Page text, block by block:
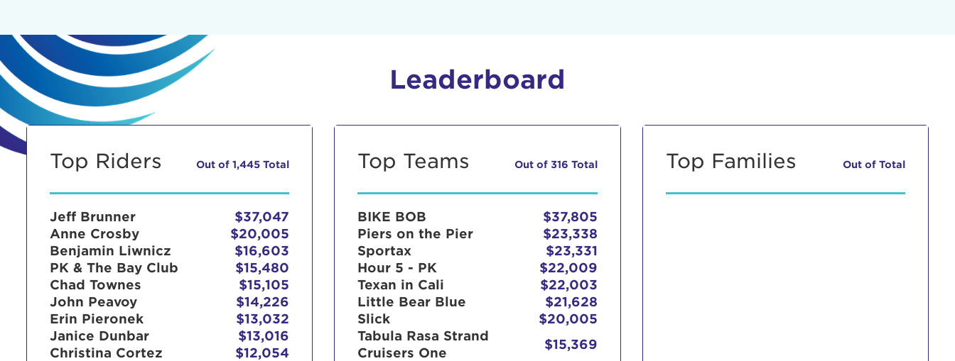
Leaderboard
Top Riders Out of 1,445 Total
Jeff Brunner
$37,047
Anne Crosby
$20,005
Benjamin Liwnicz
$16,603
PK & The Bay Club
$15,480
Chad Townes
$15,105
John Peavoy
$14,226
Erin Pieronek
$13,032
Janice Dunbar
$13,016
Christina Cortez
$12,054
Top Teams Out of 316 Total
BIKE BOB
$37,805
Piers on the Pier
$23,338
Sportax
$23,331
Hour 5 - PK
$22,009
Texan in Cali
$22,003
Little Bear Blue
$21,628
Slick
$20,005
Tabula Rasa Strand
Cruisers One
$15,369
Top Families Out of Total